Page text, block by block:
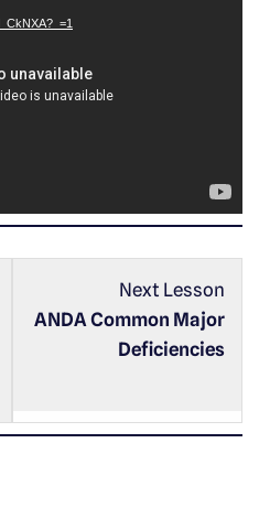
d
o
Next Lesson
ANDA Common Major
Deficiencies